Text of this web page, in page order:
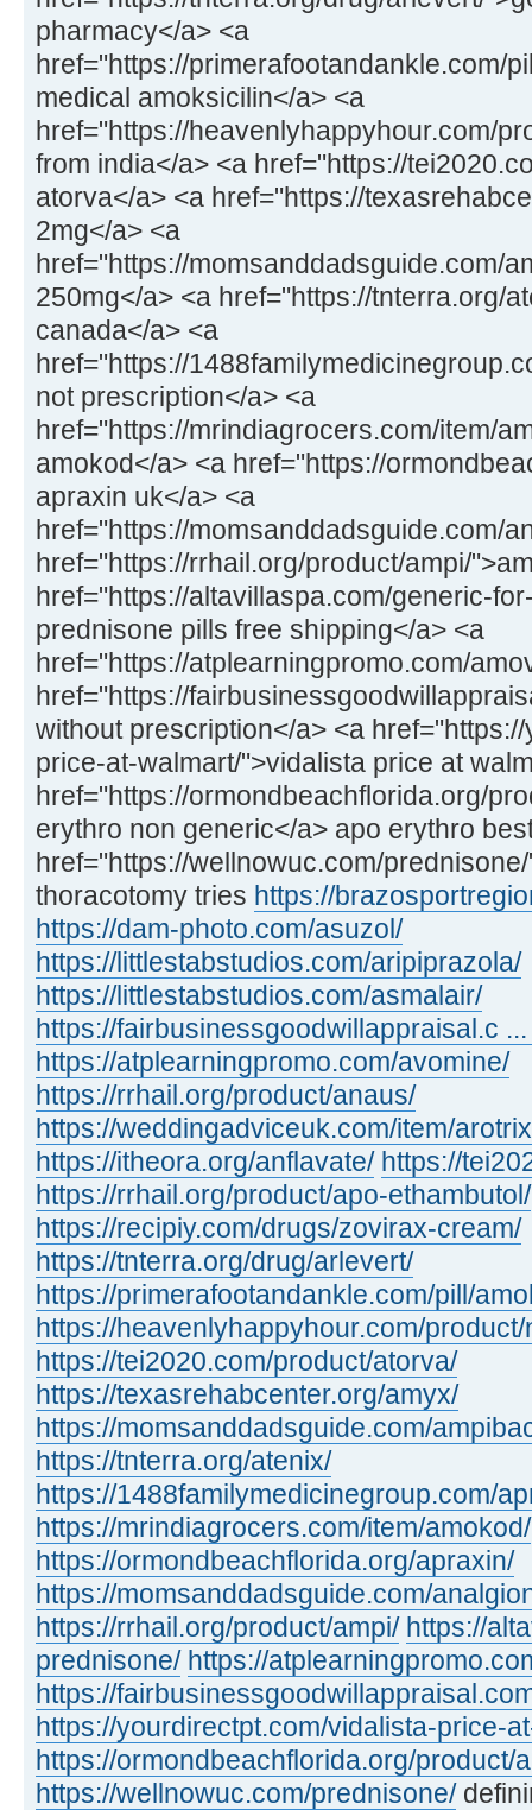
pharmacy</a> <a
href="https://primerafootandankle.com/
medical amoksicilin</a> <a
href="https://heavenlyhappyhour.com/
from india</a> <a href="https://
atorva</a> <a href="https://
2mg</a> <a
href="https://momsanddadsguide.com/
250mg</a> <a href="https://tnterra.org/
canada</a> <a
href="https://
not prescription</a> <a
href="https://mrindiagrocers.com/item/
amokod</a> <a href="https://
apraxin uk</a> <a
href="https://momsanddadsguide.com/
href="https://rrhail.org/product/ampi/
href="https://altavillaspa.com/generic-
prednisone pills free shipping</a> <a
href="https://atplearningpromo.com/
href="https://
without prescription</a> <a
price-at-walmart/">vidalista price at
href="https://ormondbeachflorida.org/
erythro non generic</a> apo erythro
href="https://wellnowuc.com/
thoracotomy tries https://
https://dam-photo.com/asuzol/
https://littlestabstudios.com/aripiprazola/
https://littlestabstudios.com/asmalair/
https://fairbusinessgoodwillappraisal.c
https://atplearningpromo.com/avomine/
https://rrhail.org/product/anaus/
https://weddingadviceuk.com/item/
https://itheora.org/anflavate/ https://
https://rrhail.org/product/apo-ethambutol/
https://recipiy.com/drugs/zovirax-cream/
https://tnterra.org/drug/arlevert/
https://primerafootandankle.com/pill/
https://heavenlyhappyhour.com/
https://tei2020.com/product/atorva/
https://texasrehabcenter.org/amyx/
https://momsanddadsguide.com/
https://tnterra.org/atenix/
https://1488familymedicinegroup.com/
https://mrindiagrocers.com/item/amokod/
https://ormondbeachflorida.org/apraxin/
https://momsanddadsguide.com/
https://rrhail.org/product/ampi/ https://
prednisone/ https://
https://
https://yourdirectpt.com/vidalista-price-
https://ormondbeachflorida.org/product/
https://wellnowuc.com/prednisone/